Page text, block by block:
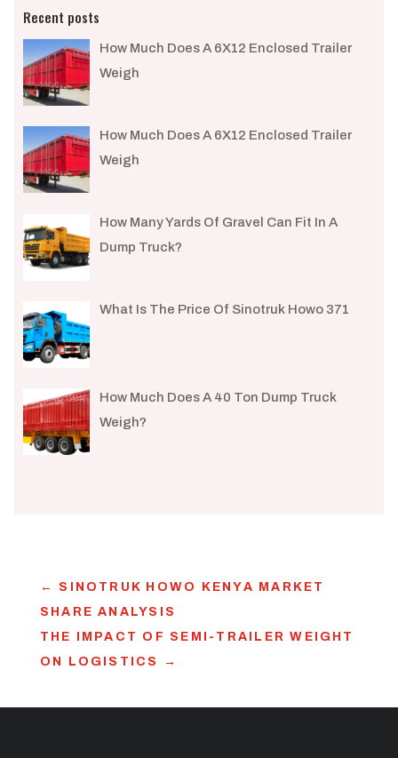
Recent posts
How Much Does A 6X12 Enclosed Trailer
Weigh​
How Much Does A 6X12 Enclosed Trailer
Weigh​
How Many Yards Of Gravel Can Fit In A
Dump Truck?
What Is The Price Of Sinotruk Howo 371
How Much Does A 40 Ton Dump Truck
Weigh?
← SINOTRUK HOWO KENYA MARKET
SHARE ANALYSIS
THE IMPACT OF SEMI-TRAILER WEIGHT
ON LOGISTICS
→